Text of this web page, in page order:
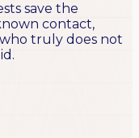
save the
contact,
truly does not